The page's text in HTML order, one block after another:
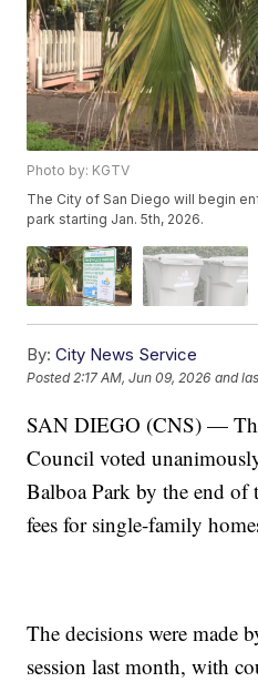
Photo by: KGTV
The City of San Diego will begin
park starting Jan. 5th, 2026.
By: City News Service
Posted2:17 AM, Jun 09, 2026 and
SAN DIEGO (CNS) —
Council voted
Balboa Park by the end of
fees for single-family
The decisions were made
session last month, with